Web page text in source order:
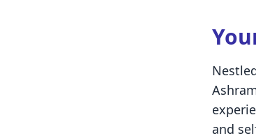
and